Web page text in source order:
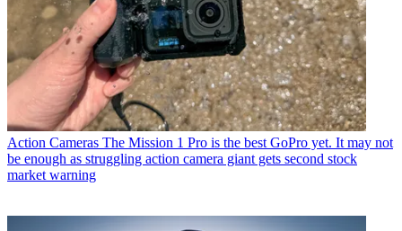
Action Cameras The Mission 1 Pro is the best GoPro yet. It may not
be enough as struggling action camera giant gets second stock
market warning